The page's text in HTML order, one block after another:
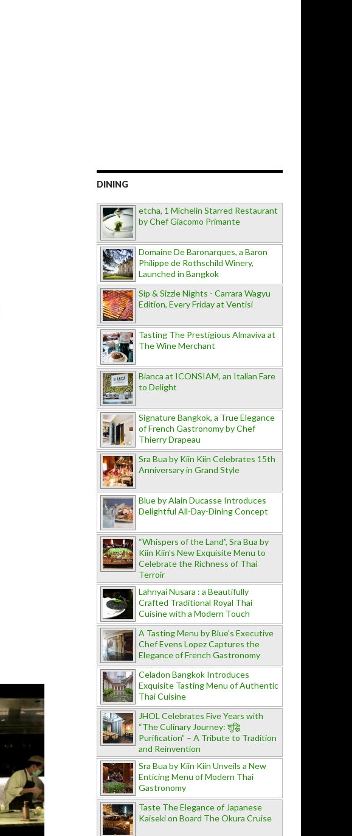
DINING
etcha, 1 Michelin Starred Restaurant
by Chef Giacomo Primante
Domaine De Baronarques, a Baron
Philippe de Rothschild Winery,
Launched in Bangkok
Sip & Sizzle Nights - Carrara Wagyu
Edition, Every Friday at Ventisi
Tasting The Prestigious Almaviva at
The Wine Merchant
Bianca at ICONSIAM, an Italian Fare
to Delight
Signature Bangkok, a True Elegance
of French Gastronomy by Chef
Thierry Drapeau
Sra Bua by Kiin Kiin Celebrates 15th
Anniversary in Grand Style
Blue by Alain Ducasse Introduces
Delightful All-Day-Dining Concept
“Whispers of the Land”, Sra Bua by
Kiin Kiin's New Exquisite Menu to
Celebrate the Richness of Thai
Terroir
Lahnyai Nusara : a Beautifully
Crafted Traditional Royal Thai
Cuisine with a Modern Touch
A Tasting Menu by Blue’s Executive
Chef Evens Lopez Captures the
Elegance of French Gastronomy
Celadon Bangkok Introduces
Exquisite Tasting Menu of Authentic
Thai Cuisine
JHOL Celebrates Five Years with
“The Culinary Journey: शुद्धि
Purification” – A Tribute to Tradition
and Reinvention
Sra Bua by Kiin Kiin Unveils a New
Enticing Menu of Modern Thai
Gastronomy
Taste The Elegance of Japanese
Kaiseki on Board The Okura Cruise